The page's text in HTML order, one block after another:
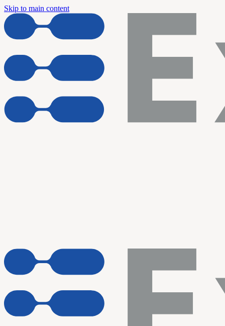
Skip to main content